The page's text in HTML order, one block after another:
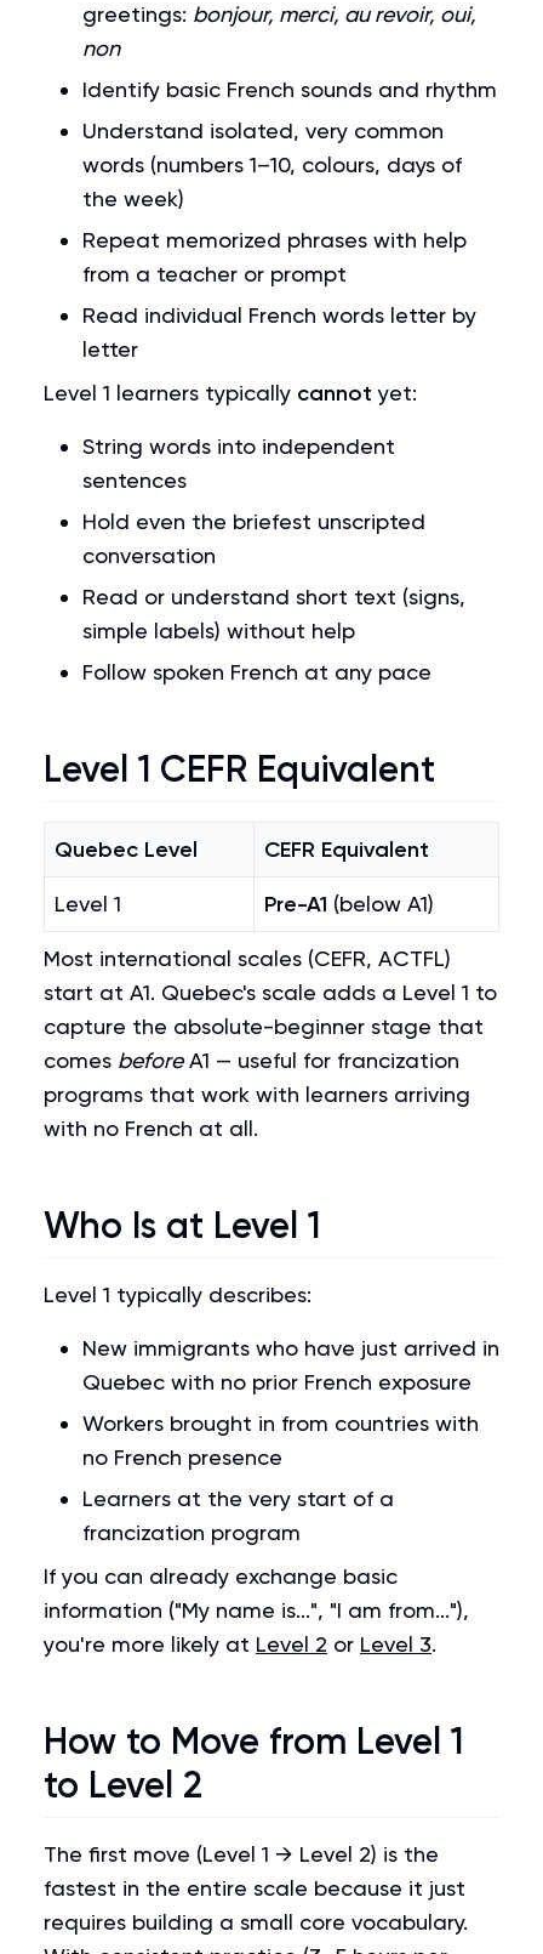
greetings: bonjour, merci, au revoir, oui,
non
Identify basic French sounds and rhythm
Understand isolated, very common
words (numbers 1–10, colours, days of
the week)
Repeat memorized phrases with help
from a teacher or prompt
Read individual French words letter by
letter
Level 1 learners typically cannot yet:
String words into independent
sentences
Hold even the briefest unscripted
conversation
Read or understand short text (signs,
simple labels) without help
Follow spoken French at any pace
Level 1 CEFR Equivalent
Quebec Level CEFR Equivalent
Level 1 Pre-A1 (below A1)
Most international scales (CEFR, ACTFL)
start at A1. Quebec's scale adds a Level 1 to
capture the absolute-beginner stage that
comes beforeA1 — useful for francization
programs that work with learners arriving
with no French at all.
Who Is at Level 1
Level 1 typically describes:
New immigrants who have just arrived in
Quebec with no prior French exposure
Workers brought in from countries with
no French presence
Learners at the very start of a
francization program
If you can already exchange basic
information ("My name is...", "I am from..."),
you're more likely at Level 2 or Level 3.
How to Move from Level 1
to Level 2
The first move (Level 1 → Level 2) is the
fastest in the entire scale because it just
requires building a small core vocabulary.